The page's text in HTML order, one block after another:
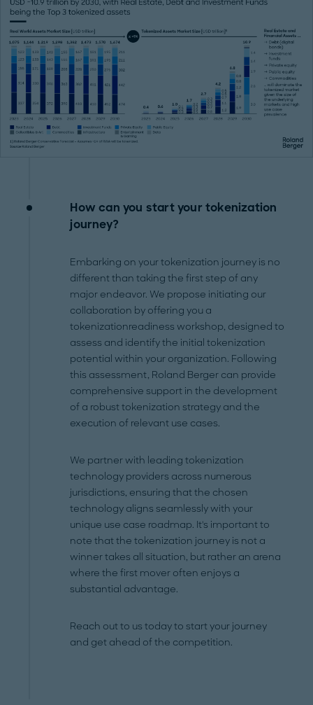
How can you start your tokenization
journey?
Embarking on your tokenization journey is no
different than taking the first step of any
major endeavor. We propose initiating our
collaboration by offering you a
tokenizationreadiness workshop, designed to
assess and identify the initial tokenization
potential within your organization. Following
this assessment, Roland Berger can provide
comprehensive support in the development
of a robust tokenization strategy and the
execution of relevant use cases.
We partner with leading tokenization
technology providers across numerous
jurisdictions, ensuring that the chosen
technology aligns seamlessly with your
unique use case roadmap. It's important to
note that the tokenization journey is not a
winner takes all situation, but rather an arena
where the first mover often enjoys a
substantial advantage.
Reach out to us today to start your journey
and get ahead of the competition.